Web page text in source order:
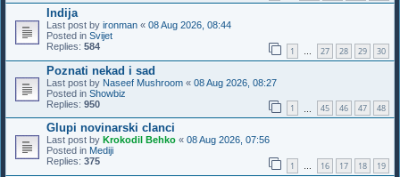
Indija
Last post by ironman « 08 Aug 2026, 08:44
Posted in Svijet
Replies: 584 1 … 27 28 29 30
Poznati nekad i sad
Last post by Naseef Mushroom « 08 Aug 2026, 08:27
Posted in Showbiz
Replies: 950 1 45 46 47 48
Glupi novinarski clanci
Last post by Krokodil Behko « 08 Aug 2026, 07:56
Posted in Mediji
Replies: 375 1 … 16 17 18 19